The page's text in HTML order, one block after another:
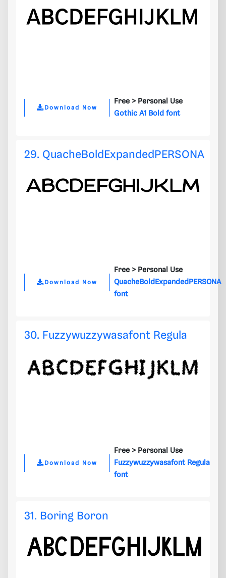
Download Now
Free > Personal Use
Gothic A1 Bold font
29. QuacheBoldExpandedPERSONA
Download Now
Free > Personal Use
QuacheBoldExpandedPERSONA
font
30. Fuzzywuzzywasafont Regula
Download Now
Free > Personal Use
Fuzzywuzzywasafont Regula
font
31. Boring Boron